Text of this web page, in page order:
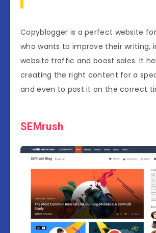
Copyblogger is a perfect website
who wants to improve their writing,
website traffic and boost sales. It
creating the right content for a
and even to post it on the correct
SEMrush